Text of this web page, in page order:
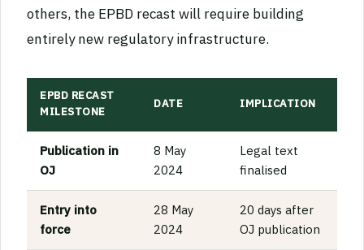
others, the EPBD recast will require building
entirely new regulatory infrastructure.
EPBD RECAST
MILESTONE
DATE IMPLICATION
Publication in
OJ
8 May
2024
Legal text
finalised
Entry into
force
28 May
2024
20 days after
OJ publication